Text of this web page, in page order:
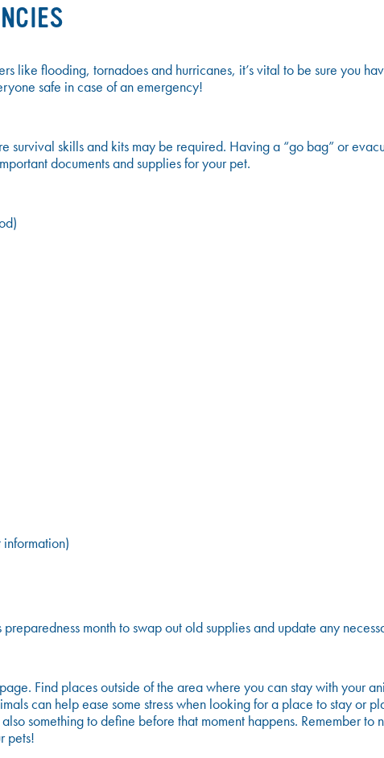
like flooding, tornadoes and hurricanes, it’s vital to be sure you
safe in case of an emergency!
survival skills and kits may be required. Having a “go bag” or
documents and supplies for your pet.
month to swap out old supplies and update any
Find places outside of the area where you can stay with your
can help ease some stress when looking for a place to stay or
something to define before that moment happens. Remember to
pets!